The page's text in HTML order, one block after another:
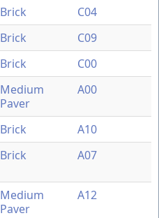
Brick
C04
Brick
C09
Brick
C00
Medium
Paver
A00
Brick
A10
Brick A07
Medium
Paver
A12